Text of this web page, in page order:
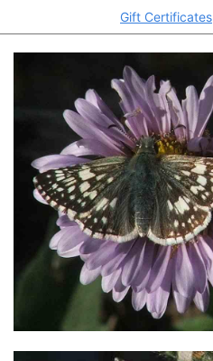
Gift Certificates